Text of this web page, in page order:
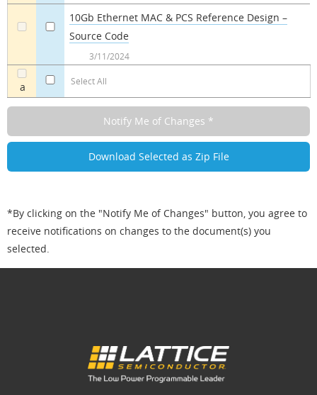
a Select All
10Gb Ethernet MAC & PCS Reference Design –
Source Code
3/11/2024
*By clicking on the "Notify Me of Changes" button, you agree to
receive notifications on changes to the document(s) you
selected.